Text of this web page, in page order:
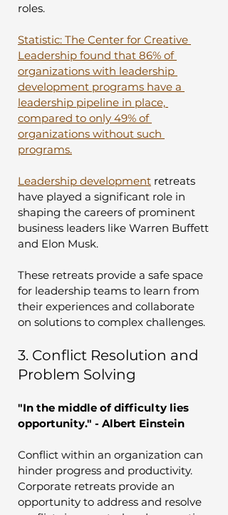
roles.
Statistic: The Center for Creative
Leadership found that 86% of
organizations with leadership
development programs have a
leadership pipeline in place,
compared to only 49% of
organizations without such
programs.
Leadership development retreats
have played a significant role in
shaping the careers of prominent
business leaders like Warren Buffett
and Elon Musk.
These retreats provide a safe space
for leadership teams to learn from
their experiences and collaborate
on solutions to complex challenges.
3. Conflict Resolution and
Problem Solving
"In the middle of difficulty lies
opportunity." - Albert Einstein
Conflict within an organization can
hinder progress and productivity.
Corporate retreats provide an
opportunity to address and resolve